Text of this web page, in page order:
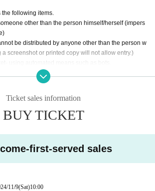
following items.
other than the person himself/herself (impers
be distributed by anyone other than the person w
a screenshot or printed copy will not allow entry.)
using automated means such as bots.
are found, you will be refused participation in our e
event
accepted; only the original is valid).
is refused or your ticket cannot be authenticated,
Ticket sales information
BUY TICKET
first-served sales
11/9(Sat)10:00